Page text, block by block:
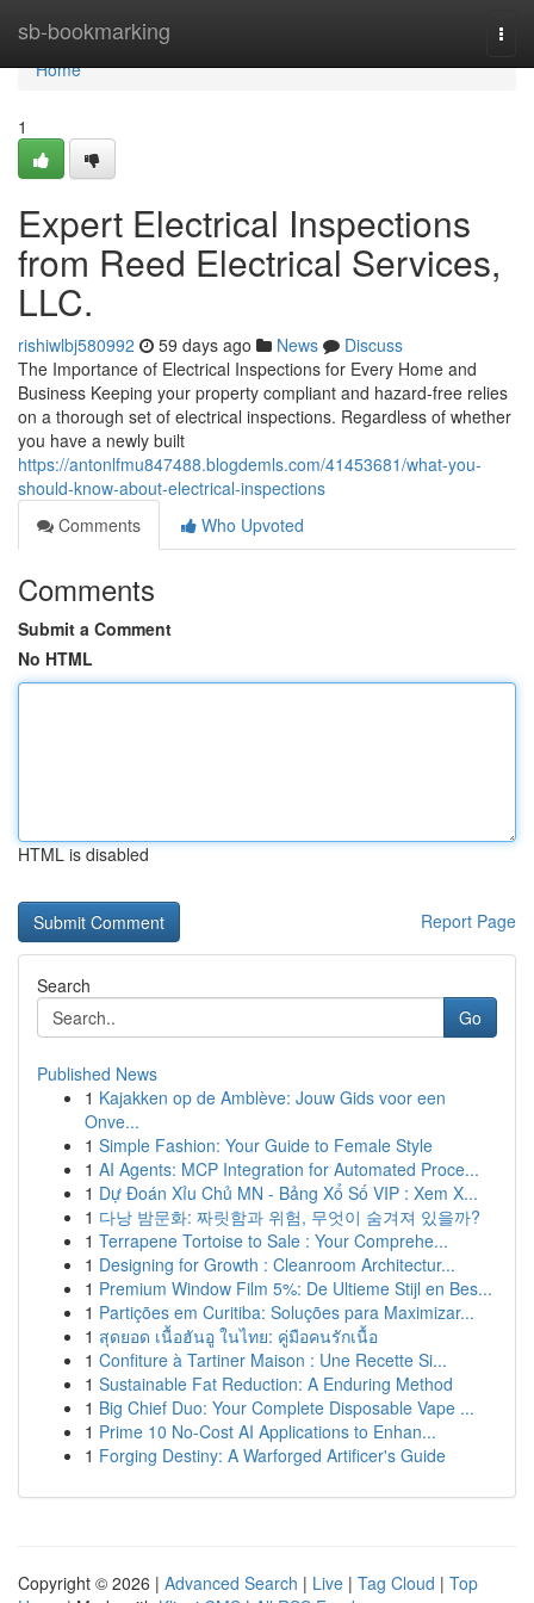
sb-bookmarking
Home
Home
1
Expert Electrical Inspections
from Reed Electrical Services,
LLC.
rishiwlbj580992 59 days ago News
Discuss
The Importance of Electrical Inspections for Every Home and
Business Keeping your property compliant and hazard-free relies
on a thorough set of electrical inspections. Regardless of whether
you have a newly built
https://antonlfmu847488.blogdemls.com/41453681/what-you-
should-know-about-electrical-inspections
Comments
Who Upvoted
Comments
Submit a Comment
No HTML
HTML is disabled
Report Page
Search
Go
Published News
1 Kajakken op de Amblève: Jouw Gids voor een
Onve...
1 Simple Fashion: Your Guide to Female Style
1 AI Agents: MCP Integration for Automated Proce...
1 Dự Đoán Xỉu Chủ MN - Bảng Xổ Số VIP : Xem X...
1 다낭 밤문화: 짜릿함과 위험, 무엇이 숨겨져 있을까?
1 Terrapene Tortoise to Sale : Your Comprehe...
1 Designing for Growth : Cleanroom Architectur...
1 Premium Window Film 5%: De Ultieme Stijl en Bes...
1 Partições em Curitiba: Soluções para Maximizar...
1 สุดยอด เนื้อฮันอู ในไทย: คู่มือคนรักเนื้อ
1 Confiture à Tartiner Maison : Une Recette Si...
1 Sustainable Fat Reduction: A Enduring Method
1 Big Chief Duo: Your Complete Disposable Vape ...
1 Prime 10 No-Cost AI Applications to Enhan...
1 Forging Destiny: A Warforged Artificer's Guide
Copyright © 2026 | Advanced Search | Live | Tag Cloud | Top